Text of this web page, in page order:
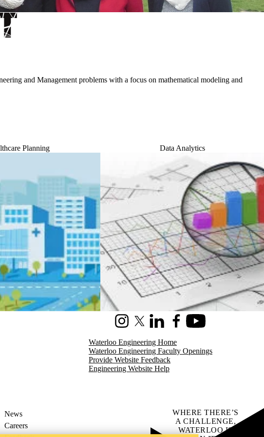
and Management problems with a focus on mathematical modeling and
Planning Data Analytics
InstagramX (formerly Twitter)
LinkedInFacebookYoutube
Waterloo Engineering Home
Waterloo Engineering Faculty Openings
Provide Website Feedback
Engineering Website Help
News
Careers
WHERE THERE’S
A CHALLENGE,
WATERLOO IS